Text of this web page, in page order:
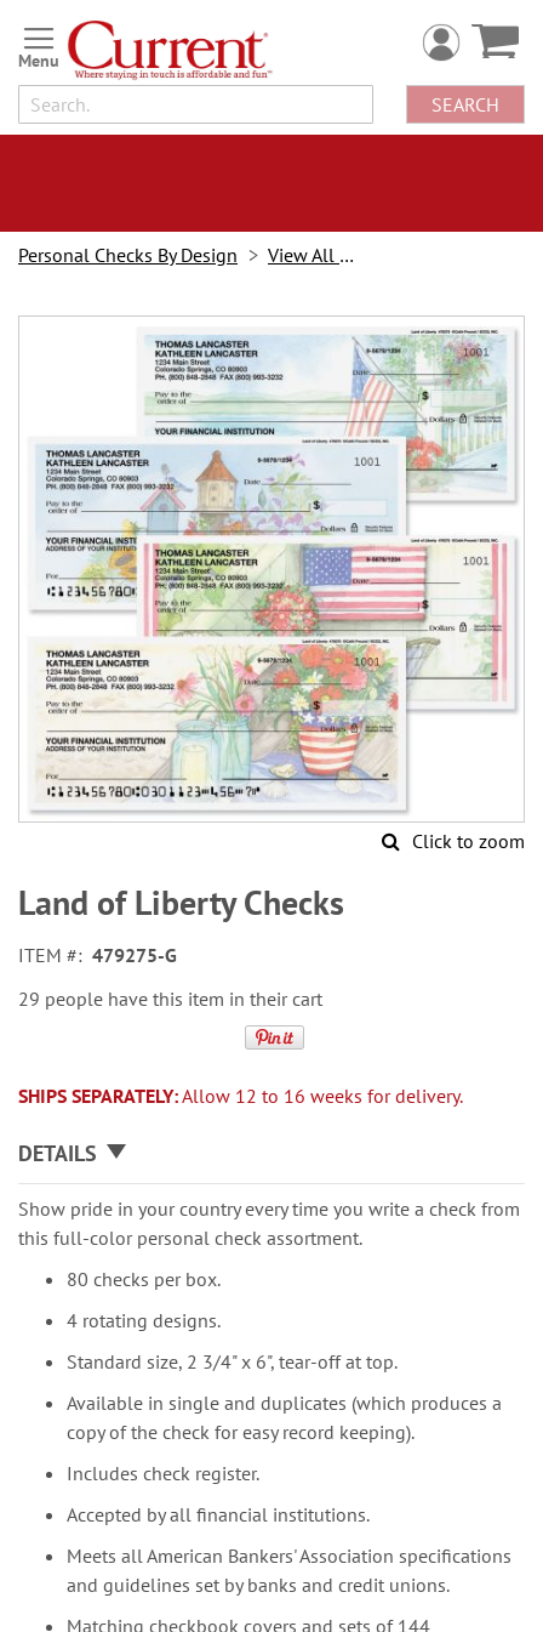
Skip
to
Content
SEARCH
Personal Checks By Design View All Checks
images
gallery
Click to zoom
to
the
of
the
images
Land of Liberty Checks
ITEM
479275-G
29 people have this item in their cart
SHIPS SEPARATELY:Allow 12 to 16 weeks for delivery.
DETAILS
Show pride in your country every time you write a check from
this full-color personal check assortment.
80 checks per box.
4 rotating designs.
Standard size, 2 3/4" x 6", tear-off at top.
Available in single and duplicates (which produces a
copy of the check for easy record keeping).
Includes check register.
Accepted by all financial institutions.
Meets all American Bankers' Association specifications
and guidelines set by banks and credit unions.
Matching checkbook covers and sets of 144